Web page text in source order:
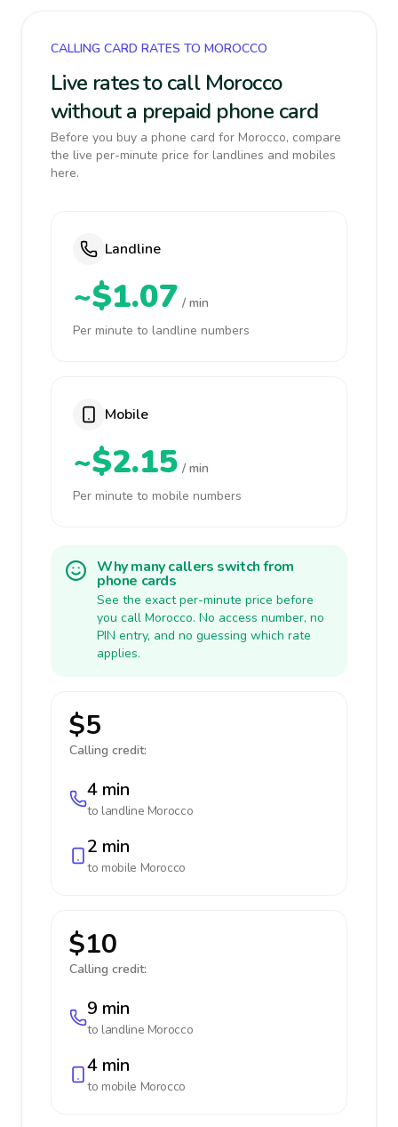
CALLING CARD RATES TO MOROCCO
Live rates to call Morocco
without a prepaid phone card
Before you buy a phone card for Morocco, compare
the live per-minute price for landlines and mobiles
here.
Landline
~$1.07 / min
Per minute to landline numbers
Mobile
~$2.15 / min
Per minute to mobile numbers
Why many callers switch from
phone cards
See the exact per-minute price before
you call Morocco. No access number, no
PIN entry, and no guessing which rate
applies.
$5
Calling credit:
4 min
to landline Morocco
2 min
to mobile Morocco
$10
Calling credit:
9 min
to landline Morocco
4 min
to mobile Morocco